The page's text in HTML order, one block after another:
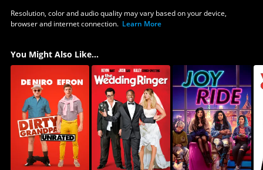
Resolution, color and audio quality may vary based on your device,
browser and internet connection. Learn More
You Might Also Like...